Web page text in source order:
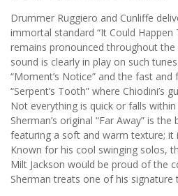
Drummer Ruggiero and Cunliffe
immortal standard “It Could Happen
remains pronounced throughout the
sound is clearly in play on such tunes
“Moment’s Notice” and the fast
“Serpent’s Tooth” where Chiodini’s
Not everything is quick or falls
Sherman’s original “Far Away” is
featuring a soft and warm texture; it
Known for his cool swinging solos,
Milt Jackson would be proud of the
Sherman treats one of his signature